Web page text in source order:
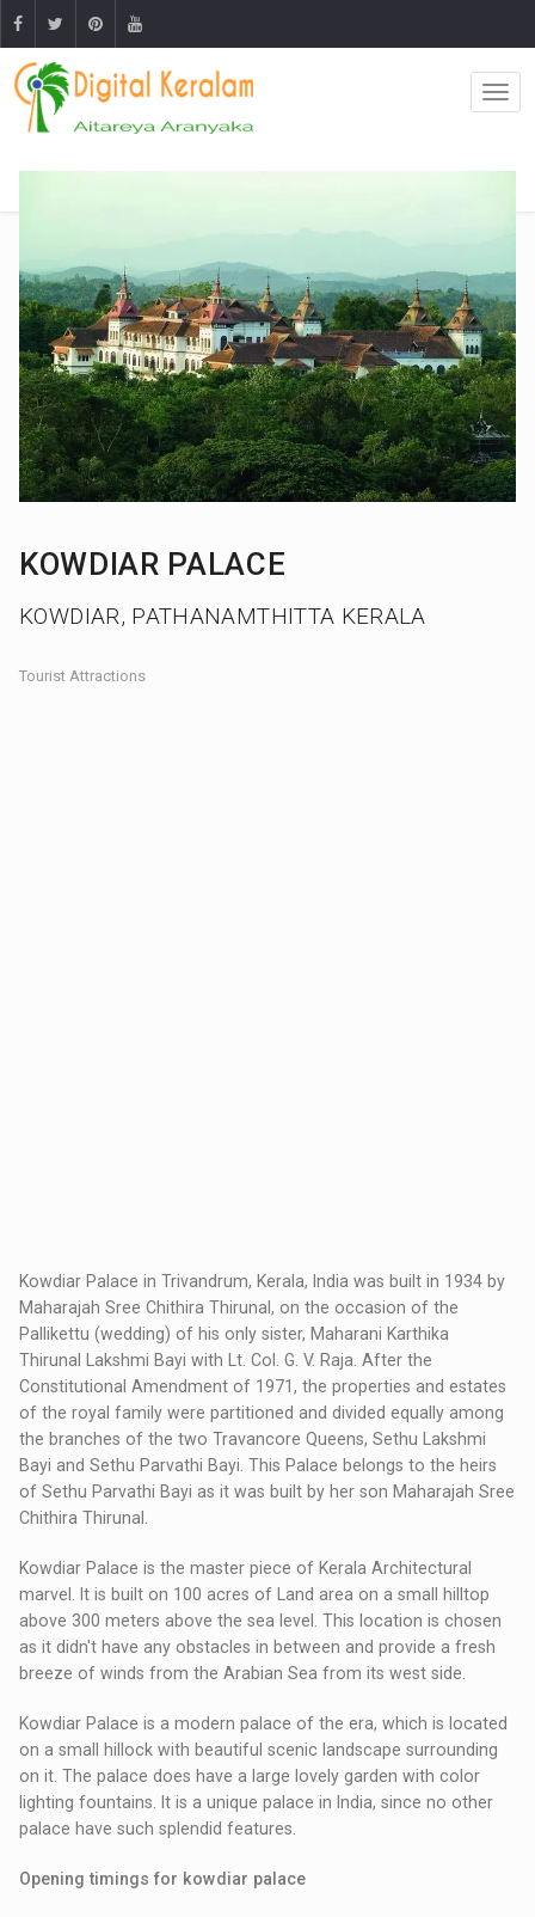
KOWDIAR PALACE
KOWDIAR, PATHANAMTHITTA KERALA
Tourist Attractions
Kowdiar Palace in Trivandrum, Kerala, India was built in 1934 by
Maharajah Sree Chithira Thirunal, on the occasion of the
Pallikettu (wedding) of his only sister, Maharani Karthika
Thirunal Lakshmi Bayi with Lt. Col. G. V. Raja. After the
Constitutional Amendment of 1971, the properties and estates
of the royal family were partitioned and divided equally among
the branches of the two Travancore Queens, Sethu Lakshmi
Bayi and Sethu Parvathi Bayi. This Palace belongs to the heirs
of Sethu Parvathi Bayi as it was built by her son Maharajah Sree
Chithira Thirunal.
Kowdiar Palace is the master piece of Kerala Architectural
marvel. It is built on 100 acres of Land area on a small hilltop
above 300 meters above the sea level. This location is chosen
as it didn't have any obstacles in between and provide a fresh
breeze of winds from the Arabian Sea from its west side.
Kowdiar Palace is a modern palace of the era, which is located
on a small hillock with beautiful scenic landscape surrounding
on it. The palace does have a large lovely garden with color
lighting fountains. It is a unique palace in India, since no other
palace have such splendid features.
Opening timings for kowdiar palace